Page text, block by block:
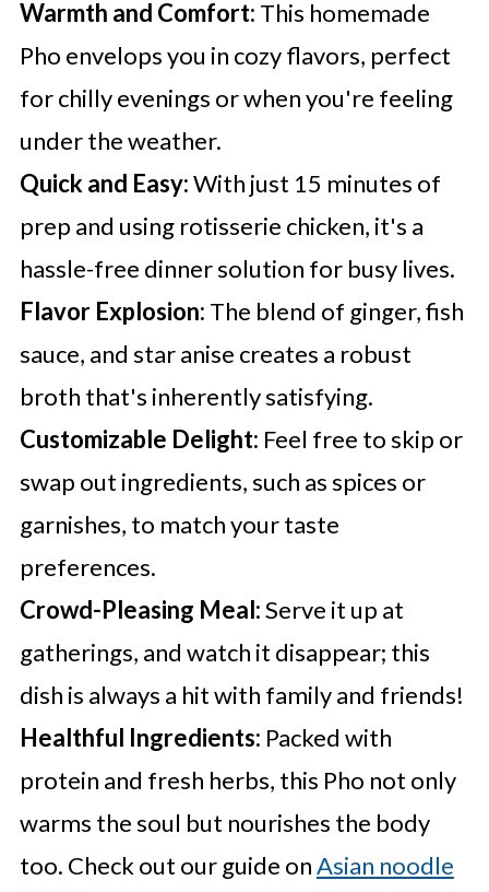
Warmth and Comfort: This homemade
Pho envelops you in cozy flavors, perfect
for chilly evenings or when you're feeling
under the weather.
Quick and Easy:With just 15 minutes of
prep and using rotisserie chicken, it's a
hassle-free dinner solution for busy lives.
Flavor Explosion: The blend of ginger, fish
sauce, and star anise creates a robust
broth that's inherently satisfying.
Customizable Delight: Feel free to skip or
swap out ingredients, such as spices or
garnishes, to match your taste
preferences.
Crowd-Pleasing Meal:Serve it up at
gatherings, and watch it disappear; this
dish is always a hit with family and friends!
Healthful Ingredients: Packed with
protein and fresh herbs, this Pho not only
warms the soul but nourishes the body
too. Check out our guide onAsian noodle